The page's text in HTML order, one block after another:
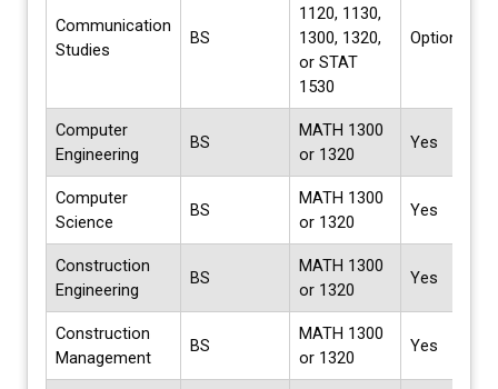
Communication
Studies
BS
1120, 1130,
1300, 1320,
or STAT
1530
Options
Computer
Engineering
BS
MATH 1300
or 1320
Yes
Computer
Science
BS
MATH 1300
or 1320
Yes
Construction
Engineering
BS
MATH 1300
or 1320
Yes
Construction
Management
BS
MATH 1300
or 1320
Yes